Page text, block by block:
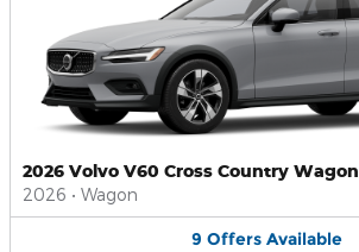
2026 Volvo V60 Cross Country Wagon
2026 • Wagon
9 Offers Available